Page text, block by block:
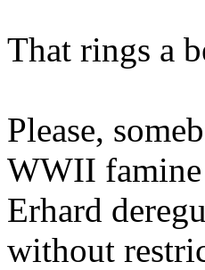
That rings a
Please,
WWII famine
Erhard
without